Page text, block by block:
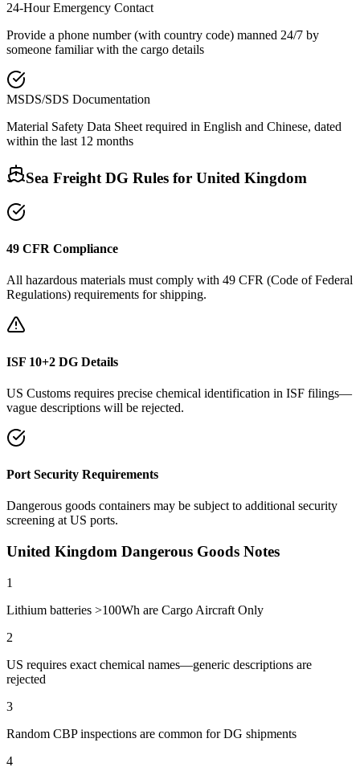
24-Hour Emergency Contact
Provide a phone number (with country code) manned 24/7 by
someone familiar with the cargo details
MSDS/SDS Documentation
Material Safety Data Sheet required in English and Chinese, dated
within the last 12 months
Sea Freight DG Rules for United Kingdom
49 CFR Compliance
All hazardous materials must comply with 49 CFR (Code of Federal
Regulations) requirements for shipping.
ISF 10+2 DG Details
US Customs requires precise chemical identification in ISF filings—
vague descriptions will be rejected.
Port Security Requirements
Dangerous goods containers may be subject to additional security
screening at US ports.
United Kingdom Dangerous Goods Notes
1
Lithium batteries >100Wh are Cargo Aircraft Only
2
US requires exact chemical names—generic descriptions are
rejected
3
Random CBP inspections are common for DG shipments
4